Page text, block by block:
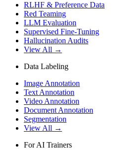
RLHF & Preference Data
Red Teaming
LLM Evaluation
Supervised Fine-Tuning
Hallucination Audits
View All →
Data Labeling
Image Annotation
Text Annotation
Video Annotation
Document Annotation
Segmentation
View All →
For AI Trainers